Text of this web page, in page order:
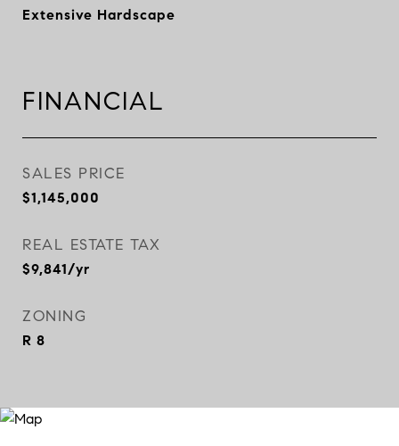
Extensive Hardscape
FINANCIAL
SALES PRICE
$1,145,000
REAL ESTATE TAX
$9,841/yr
ZONING
R 8